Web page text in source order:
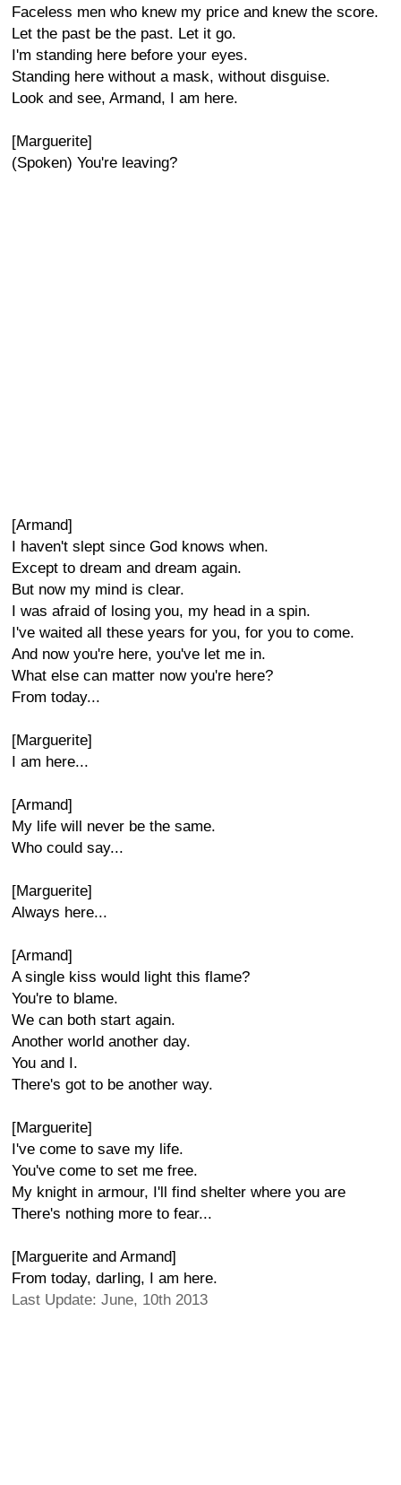
Faceless men who knew my price and knew the score.
Let the past be the past. Let it go.
I'm standing here before your eyes.
Standing here without a mask, without disguise.
Look and see, Armand, I am here.
[Marguerite]
(Spoken) You're leaving?
[Armand]
I haven't slept since God knows when.
Except to dream and dream again.
But now my mind is clear.
I was afraid of losing you, my head in a spin.
I've waited all these years for you, for you to come.
And now you're here, you've let me in.
What else can matter now you're here?
From today...
[Marguerite]
I am here...
[Armand]
My life will never be the same.
Who could say...
[Marguerite]
Always here...
[Armand]
A single kiss would light this flame?
You're to blame.
We can both start again.
Another world another day.
You and I.
There's got to be another way.
[Marguerite]
I've come to save my life.
You've come to set me free.
My knight in armour, I'll find shelter where you are
There's nothing more to fear...
[Marguerite and Armand]
From today, darling, I am here.
Last Update: June, 10th 2013